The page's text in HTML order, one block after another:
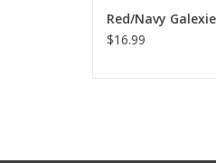
Red/Navy
$16.99